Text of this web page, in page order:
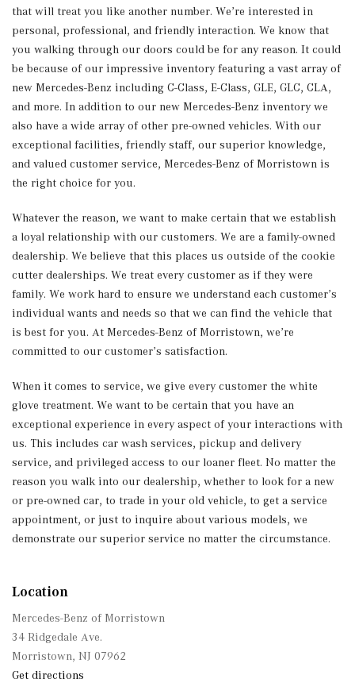
that will treat you like another number. We’re interested in
personal, professional, and friendly interaction. We know that
you walking through our doors could be for any reason. It could
be because of our impressive inventory featuring a vast array of
new Mercedes-Benz including C-Class, E-Class, GLE, GLC, CLA,
and more. In addition to our new Mercedes-Benz inventory we
also have a wide array of other pre-owned vehicles. With our
exceptional facilities, friendly staff, our superior knowledge,
and valued customer service, Mercedes-Benz of Morristown is
the right choice for you.
Whatever the reason, we want to make certain that we establish
a loyal relationship with our customers. We are a family-owned
dealership. We believe that this places us outside of the cookie
cutter dealerships. We treat every customer as if they were
family. We work hard to ensure we understand each customer’s
individual wants and needs so that we can find the vehicle that
is best for you. At Mercedes-Benz of Morristown, we’re
committed to our customer’s satisfaction.
When it comes to service, we give every customer the white
glove treatment. We want to be certain that you have an
exceptional experience in every aspect of your interactions with
us. This includes car wash services, pickup and delivery
service, and privileged access to our loaner fleet. No matter the
reason you walk into our dealership, whether to look for a new
or pre-owned car, to trade in your old vehicle, to get a service
appointment, or just to inquire about various models, we
demonstrate our superior service no matter the circumstance.
Location
Mercedes-Benz of Morristown
34 Ridgedale Ave.
Morristown, NJ 07962
Get directions